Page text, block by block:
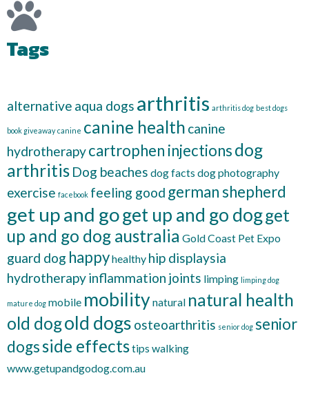
Tags
alternative aqua dogs arthritis arthritis dog best dogs
book giveaway canine canine health canine
hydrotherapycartrophen injectionsdog
arthritis Dog beaches dog facts dog photography
exercise facebook feeling good german shepherd
get up and goget up and go dogget
up and go dog australia Gold Coast Pet Expo
guard dog happyhealthy hip displaysia
hydrotherapyinflammation joints limping limping dog
mature dog mobile mobilitynatural natural health
old dogold dogs osteoarthritis senior dog senior
dogsside effectstips walking
www.getupandgodog.com.au